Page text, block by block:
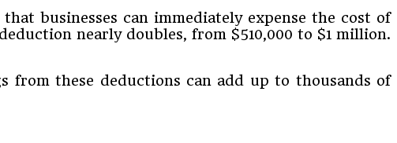
businesses can immediately expense the cost of
nearly doubles, from $510,000 to $1 million.
from these deductions can add up to thousands of